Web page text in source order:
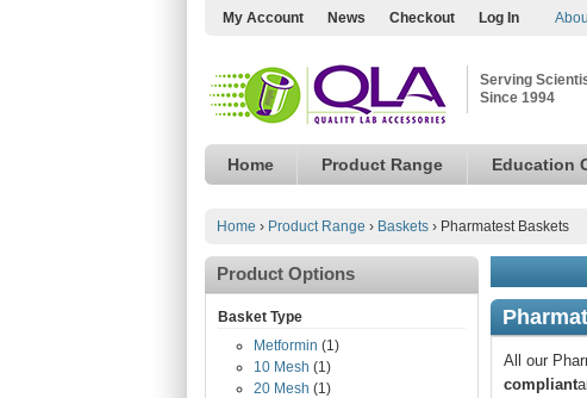
My Account News Checkout Log In
Serving
Since 1994
Home Product Range Education
Home › Product Range › Baskets › Pharmatest Baskets
All our
compliant
Product Options
Basket Type
Metformin (1)
10 Mesh (1)
20 Mesh (1)